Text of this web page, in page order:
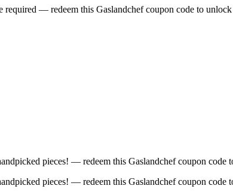
— redeem this Gaslandchef coupon code to
pieces! — redeem this Gaslandchef coupon code
pieces! — redeem this Gaslandchef coupon code